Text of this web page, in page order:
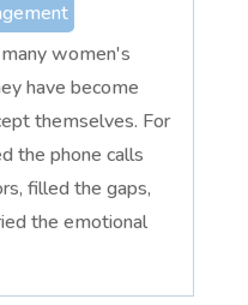
women's
have become
themselves. For
the phone calls
filled the gaps,
the emotional